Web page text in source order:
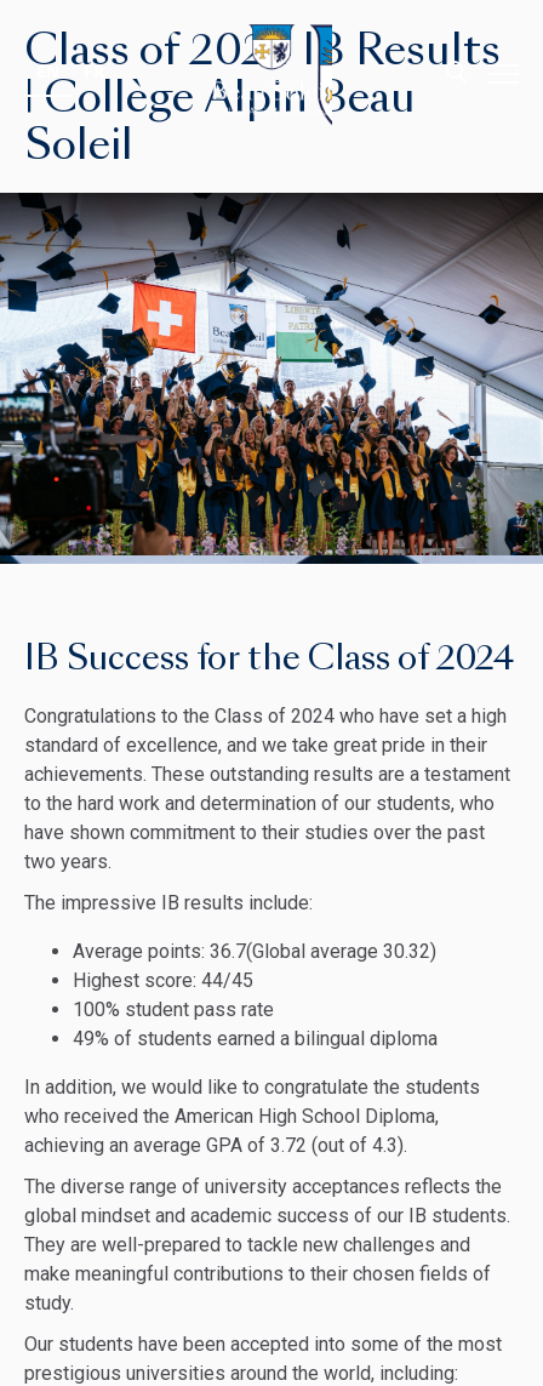
Class of 2024 IB Results
| Collège Alpin Beau
Soleil
EN FR
IB Success for the Class of 2024
Congratulations to the Class of 2024 who have set a high
standard of excellence, and we take great pride in their
achievements. These outstanding results are a testament
to the hard work and determination of our students, who
have shown commitment to their studies over the past
two years.
The impressive IB results include:
Average points: 36.7(Global average 30.32)
Highest score: 44/45
100% student pass rate
49% of students earned a bilingual diploma
In addition, we would like to congratulate the students
who received the American High School Diploma,
achieving an average GPA of 3.72 (out of 4.3).
The diverse range of university acceptances reflects the
global mindset and academic success of our IB students.
They are well-prepared to tackle new challenges and
make meaningful contributions to their chosen fields of
study.
Our students have been accepted into some of the most
prestigious universities around the world, including: